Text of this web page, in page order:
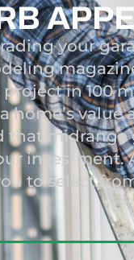
your
in 100
value
that
investment.
to select